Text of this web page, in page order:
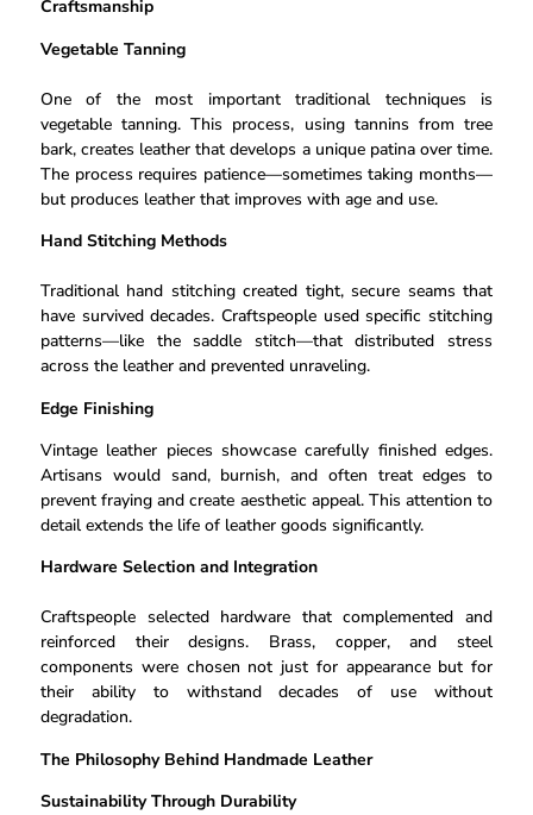
Craftsmanship
Vegetable Tanning
One of the most important traditional techniques is
vegetable tanning. This process, using tannins from tree
bark, creates leather that develops a unique patina over time.
The process requires patience—sometimes taking months—
but produces leather that improves with age and use.
Hand Stitching Methods
Traditional hand stitching created tight, secure seams that
have survived decades. Craftspeople used specific stitching
patterns—like the saddle stitch—that distributed stress
across the leather and prevented unraveling.
Edge Finishing
Vintage leather pieces showcase carefully finished edges.
Artisans would sand, burnish, and often treat edges to
prevent fraying and create aesthetic appeal. This attention to
detail extends the life of leather goods significantly.
Hardware Selection and Integration
Craftspeople selected hardware that complemented and
reinforced their designs. Brass, copper, and steel
components were chosen not just for appearance but for
their ability to withstand decades of use without
degradation.
The Philosophy Behind Handmade Leather
Sustainability Through Durability